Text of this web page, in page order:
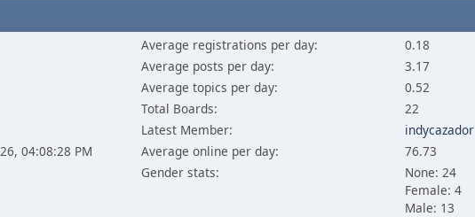
04:08:28 PM
Average registrations per day:
0.18
Average posts per day:
3.17
Average topics per day:
0.52
Total Boards:
22
Latest Member:
indycazador
Average online per day:
76.73
Gender stats:
None: 24
Female: 4
Male: 13